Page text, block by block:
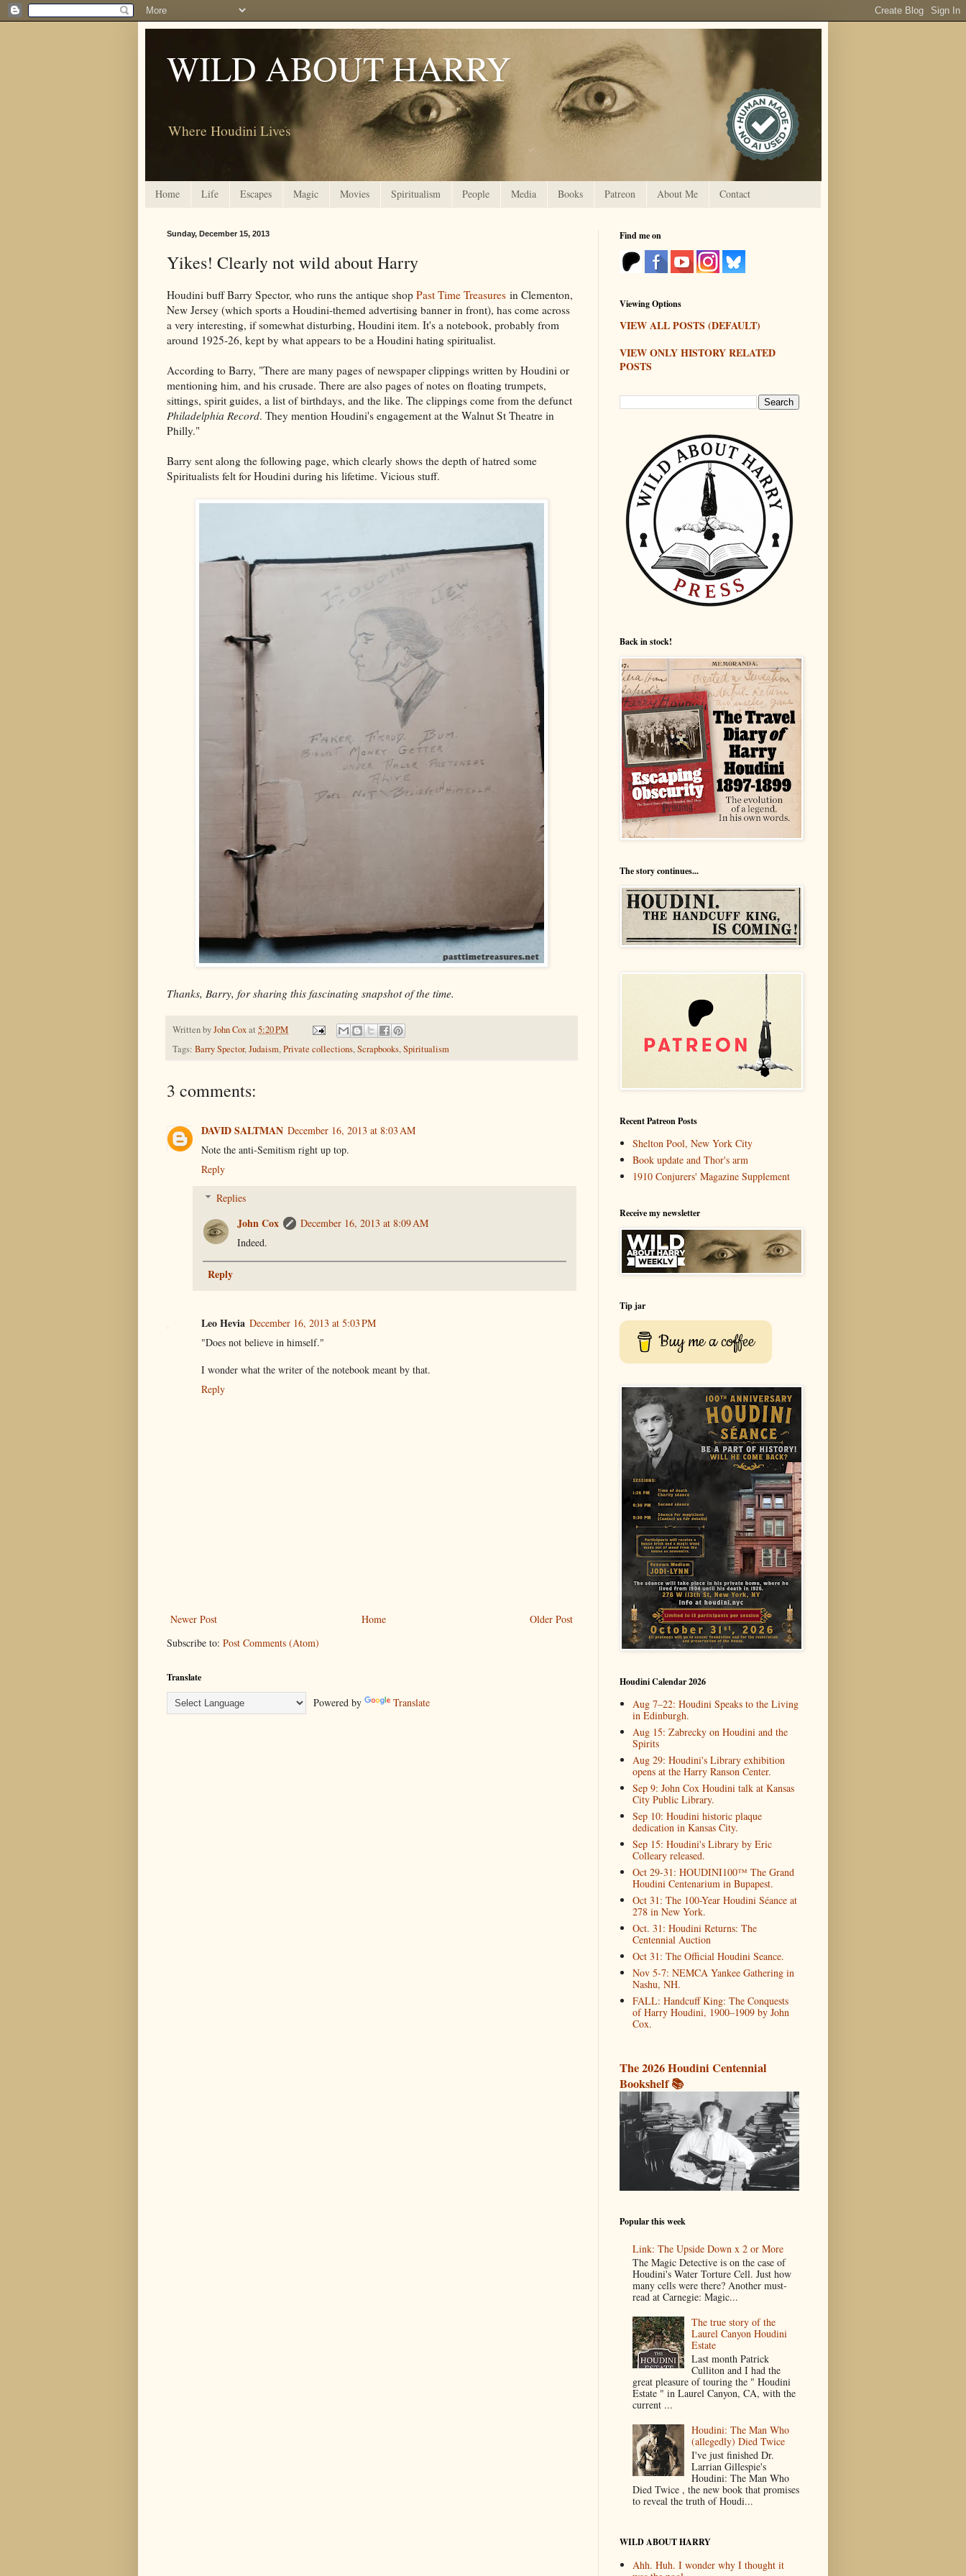
WILD ABOUT HARRY
Where Houdini Lives
Home Life Escapes Magic Movies Spiritualism People Media Books Patreon About Me Contact
Sunday, December 15, 2013
Yikes! Clearly not wild about Harry
Houdini buff Barry Spector, who runs the antique shop Past Time Treasures in Clementon,
New Jersey (which sports a Houdini-themed advertising banner in front), has come across
a very interesting, if somewhat disturbing, Houdini item. It's a notebook, probably from
around 1925-26, kept by what appears to be a Houdini hating spiritualist.
According to Barry, "There are many pages of newspaper clippings written by Houdini or
mentioning him, and his crusade. There are also pages of notes on floating trumpets,
sittings, spirit guides, a list of birthdays, and the like. The clippings come from the defunct
Philadelphia Record. They mention Houdini's engagement at the Walnut St Theatre in
Philly."
Barry sent along the following page, which clearly shows the depth of hatred some
Spiritualists felt for Houdini during his lifetime. Vicious stuff.
Thanks, Barry, for sharing this fascinating snapshot of the time.
Written byJohn Coxat 5:20 PM
Tags: Barry Spector,Judaism,Private collections,Scrapbooks,Spiritualism
3 comments:
DAVID SALTMAN December 16, 2013 at 8:03 AM
Note the anti-Semitism right up top.
Reply
Replies
John Cox
December 16, 2013 at 8:09 AM
Indeed.
Reply
Leo Hevia December 16, 2013 at 5:03 PM
"Does not believe in himself."
I wonder what the writer of the notebook meant by that.
Reply
Newer Post Older Post
Home
Subscribe to: Post Comments (Atom)
Translate
Powered by Translate
Find me on
Viewing Options
VIEW ALL POSTS (DEFAULT)
VIEW ONLY HISTORY RELATED
POSTS
Back in stock!
The story continues...
Recent Patreon Posts
Shelton Pool, New York City
Book update and Thor's arm
1910 Conjurers' Magazine Supplement
Receive my newsletter
Tip jar
Buy me a coffee
Houdini Calendar 2026
Aug 7–22: Houdini Speaks to the Living
in Edinburgh.
Aug 15: Zabrecky on Houdini and the
Spirits
Aug 29: Houdini's Library exhibition
opens at the Harry Ranson Center.
Sep 9: John Cox Houdini talk at Kansas
City Public Library.
Sep 10: Houdini historic plaque
dedication in Kansas City.
Sep 15: Houdini's Library by Eric
Colleary released.
Oct 29-31: HOUDINI100™ The Grand
Houdini Centenarium in Bupapest.
Oct 31: The 100-Year Houdini Séance at
278 in New York.
Oct. 31: Houdini Returns: The
Centennial Auction
Oct 31: The Official Houdini Seance.
Nov 5-7: NEMCA Yankee Gathering in
Nashu, NH.
FALL: Handcuff King: The Conquests
of Harry Houdini, 1900–1909 by John
Cox.
The 2026 Houdini Centennial
Bookshelf 📚
Popular this week
Link: The Upside Down x 2 or More
The Magic Detective is on the case of
Houdini's Water Torture Cell. Just how
many cells were there? Another must-
read at Carnegie: Magic...
The true story of the
Laurel Canyon Houdini
Estate
Last month Patrick
Culliton and I had the
great pleasure of touring the " Houdini
Estate " in Laurel Canyon, CA, with the
current ...
Houdini: The Man Who
(allegedly) Died Twice
I've just finished Dr.
Larrian Gillespie's
Houdini: The Man Who
Died Twice , the new book that promises
to reveal the truth of Houdi...
WILD ABOUT HARRY
Ahh. Huh. I wonder why I thought it